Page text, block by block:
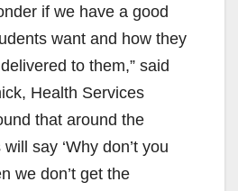
if we have a good
want and how they
to them,” said
Health Services
that around the
say ‘Why don’t you
we don’t get the